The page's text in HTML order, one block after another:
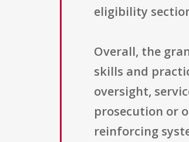
eligibility
Overall, the
skills and
oversight,
prosecution or
reinforcing